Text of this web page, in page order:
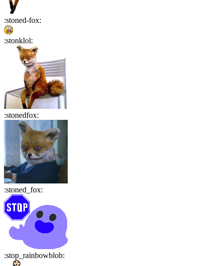
:stoned-fox:
:stonklol:
:stonedfox:
:stoned_fox:
:stop_rainbowblob: